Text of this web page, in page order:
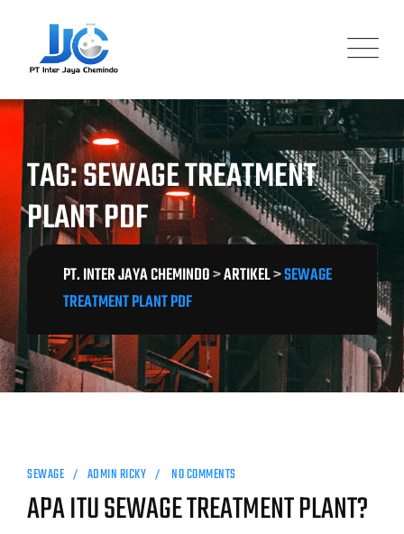
content
TAG: SEWAGE TREATMENT
PLANT PDF
PT. INTER JAYA CHEMINDO>ARTIKEL>SEWAGE
TREATMENT PLANT PDF
SEWAGE ADMIN RICKY NO COMMENTS
APA ITU SEWAGE TREATMENT PLANT?